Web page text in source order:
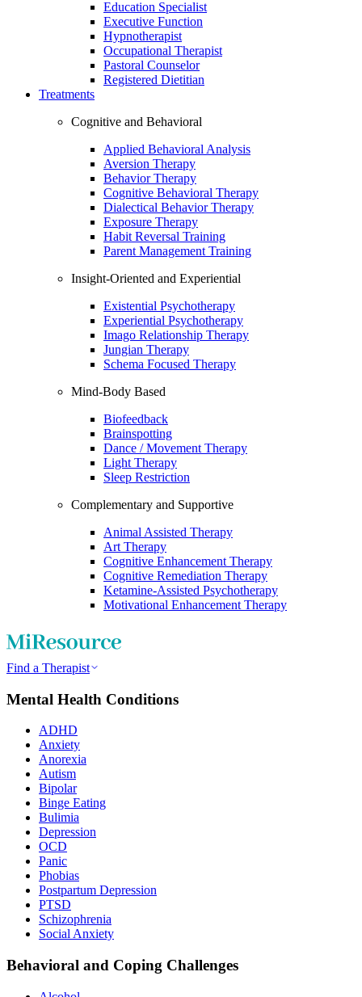
Education Specialist
Executive Function
Hypnotherapist
Occupational Therapist
Pastoral Counselor
Registered Dietitian
Treatments
Cognitive and Behavioral
Applied Behavioral Analysis
Aversion Therapy
Behavior Therapy
Cognitive Behavioral Therapy
Dialectical Behavior Therapy
Exposure Therapy
Habit Reversal Training
Parent Management Training
Insight-Oriented and Experiential
Existential Psychotherapy
Experiential Psychotherapy
Imago Relationship Therapy
Jungian Therapy
Schema Focused Therapy
Mind-Body Based
Biofeedback
Brainspotting
Dance / Movement Therapy
Light Therapy
Sleep Restriction
Complementary and Supportive
Animal Assisted Therapy
Art Therapy
Cognitive Enhancement Therapy
Cognitive Remediation Therapy
Ketamine-Assisted Psychotherapy
Motivational Enhancement Therapy
Find a Therapist
Mental Health Conditions
ADHD
Anxiety
Anorexia
Autism
Bipolar
Binge Eating
Bulimia
Depression
OCD
Panic
Phobias
Postpartum Depression
PTSD
Schizophrenia
Social Anxiety
Behavioral and Coping Challenges